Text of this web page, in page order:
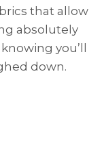
that allow
absolutely
you’ll
down.